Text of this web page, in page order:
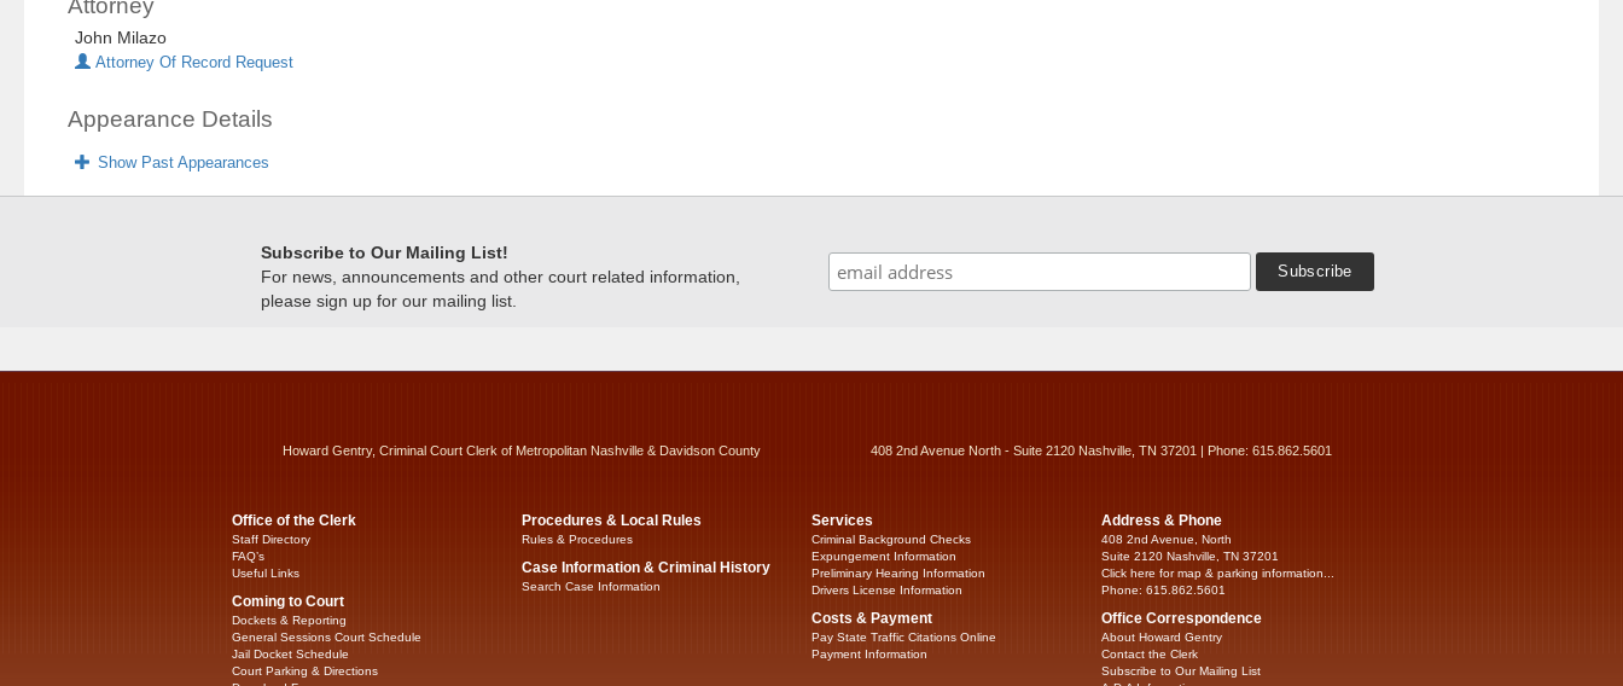
Attorney
John Milazo
Attorney Of Record Request
Appearance Details
Show Past Appearances
Subscribe to Our Mailing List!
For news, announcements and other court related information,
please sign up for our mailing list.
Howard Gentry, Criminal Court Clerk of Metropolitan Nashville & Davidson County 408 2nd Avenue North - Suite 2120 Nashville, TN 37201 | Phone: 615.862.5601
Office of the Clerk
Staff Directory
FAQ’s
Useful Links
Coming to Court
Dockets & Reporting
General Sessions Court Schedule
Jail Docket Schedule
Court Parking & Directions
Procedures & Local Rules
Rules & Procedures
Case Information & Criminal History
Search Case Information
Services
Criminal Background Checks
Expungement Information
Preliminary Hearing Information
Drivers License Information
Costs & Payment
Pay State Traffic Citations Online
Payment Information
Address & Phone
408 2nd Avenue, North
Suite 2120 Nashville, TN 37201
Click here for map & parking information...
Phone: 615.862.5601
Office Correspondence
About Howard Gentry
Contact the Clerk
Subscribe to Our Mailing List